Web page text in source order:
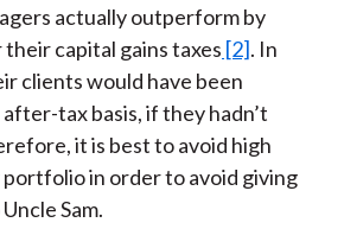
actually outperform by
capital gains taxes [2]. In
clients would have been
tax basis, if they hadn’t
it is best to avoid high
in order to avoid giving
Sam.